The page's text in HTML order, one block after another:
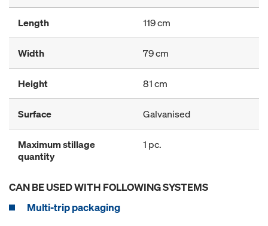
Length 119 cm
Width 79 cm
Height 81 cm
Surface Galvanised
Maximum stillage
quantity
1 pc.
CAN BE USED WITH FOLLOWING SYSTEMS
Multi-trip packaging